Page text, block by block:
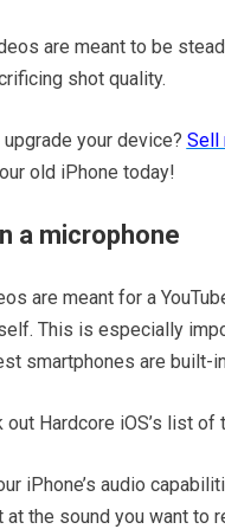
are meant to be
shot quality.
your device? Sell
old iPhone today!
a microphone
are meant for a
This is especially
smartphones are built-
out Hardcore iOS’s list of
iPhone’s audio
at the sound you want to